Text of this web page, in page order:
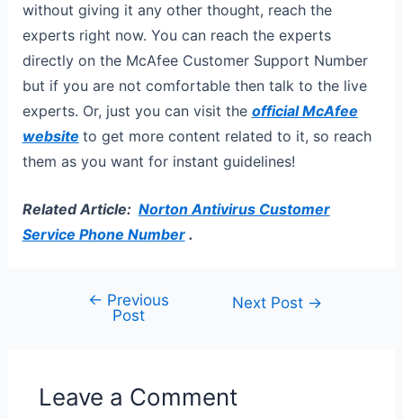
without giving it any other thought, reach the
experts right now. You can reach the experts
directly on the McAfee Customer Support Number
but if you are not comfortable then talk to the live
experts. Or, just you can visit the official McAfee
website to get more content related to it, so reach
them as you want for instant guidelines!
Related Article: Norton Antivirus Customer
Service Phone Number.
← Previous
Post
Next Post →
Leave a Comment